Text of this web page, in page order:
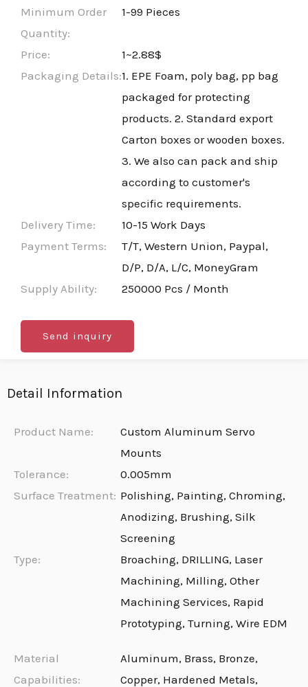
Minimum Order
Quantity:
1-99 Pieces
Price:
1~2.88$
Packaging Details:1. EPE Foam, poly bag, pp bag
packaged for protecting
products. 2. Standard export
Carton boxes or wooden boxes.
3. We also can pack and ship
according to customer's
specific requirements.
Delivery Time:
10-15 Work Days
Payment Terms:
T/T, Western Union, Paypal,
D/P, D/A, L/C, MoneyGram
Supply Ability:
250000 Pcs / Month
Send inquiry
Detail Information
Product Name:
Custom Aluminum Servo
Mounts
Tolerance:
0.005mm
Surface Treatment: Polishing, Painting, Chroming,
Anodizing, Brushing, Silk
Screening
Type:
Broaching, DRILLING, Laser
Machining, Milling, Other
Machining Services, Rapid
Prototyping, Turning, Wire EDM
Material
Capabilities:
Aluminum, Brass, Bronze,
Copper, Hardened Metals,